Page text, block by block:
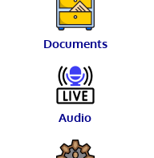
Documents
Audio